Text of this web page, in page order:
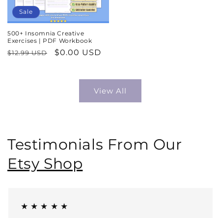
Sale
500+ Insomnia Creative
Exercises | PDF Workbook
Regular
$12.99 USD
Sale
$0.00 USD
View All
Testimonials From Our
Etsy Shop
★ ★ ★ ★ ★